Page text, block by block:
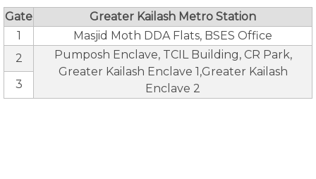
Gate
Greater Kailash Metro Station
1
Masjid Moth DDA Flats, BSES Office
2
Pumposh Enclave, TCIL Building, CR Park,
Greater Kailash Enclave 1,Greater Kailash
Enclave 2
3